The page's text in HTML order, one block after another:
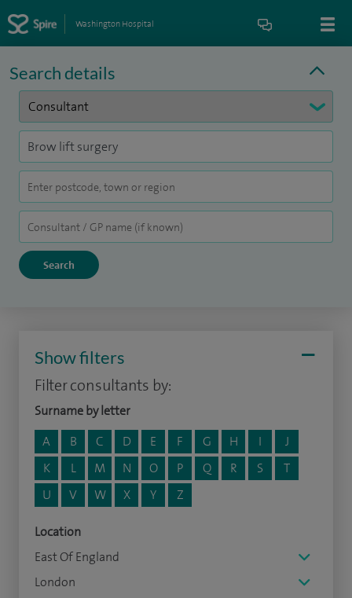
Washington Hospital
Search details
Show filters
Filter consultants by:
Surname by letter
A
B C D E F G H I
J
K
L M N O P Q R S
T
U
V W X Y Z
Location
East Of England
London